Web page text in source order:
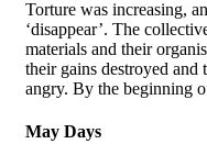
Torture was increasing,
‘disappear’. The
materials and their
their gains destroyed and
angry. By the beginning
May Days